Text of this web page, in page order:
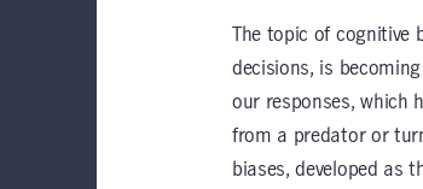
The topic of
decisions, is
our responses, which
from a predator or
biases, developed as